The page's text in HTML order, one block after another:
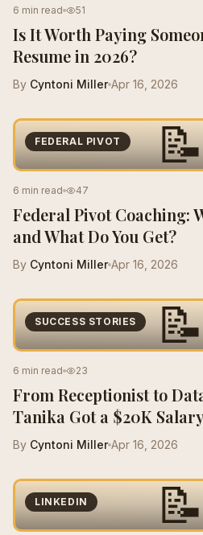
6 min read 51
Is It Worth Paying
Resume in 2026?
By Cyntoni Miller Apr 16, 2026
FEDERAL PIVOT
6 min read 47
Federal Pivot Coaching:
and What Do You Get?
By Cyntoni Miller Apr 16, 2026
SUCCESS STORIES
6 min read 23
From Receptionist to
Tanika Got a $20K
By Cyntoni Miller Apr 16, 2026
LINKEDIN